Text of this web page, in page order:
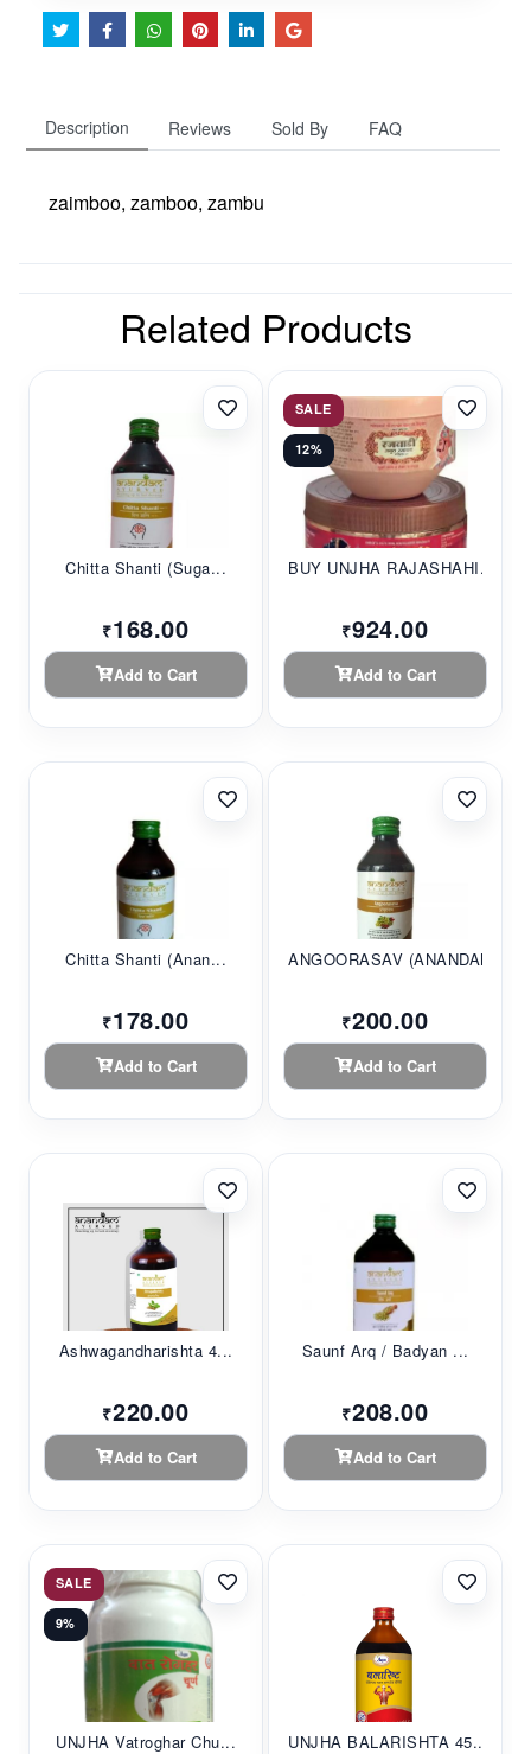
Description Reviews Sold By FAQ
zaimboo, zamboo, zambu
Related Products
Chitta Shanti (Suga...
₹168.00
Add to Cart
SALE
12%
BUY UNJHA RAJASHAHI...
₹924.00
Add to Cart
Chitta Shanti (Anan...
₹178.00
Add to Cart
ANGOORASAV (ANANDAM...
₹200.00
Add to Cart
Ashwagandharishta 4...
₹220.00
Add to Cart
Saunf Arq / Badyan ...
₹208.00
Add to Cart
SALE
9%
UNJHA Vatroghar Chu... UNJHA BALARISHTA 45...